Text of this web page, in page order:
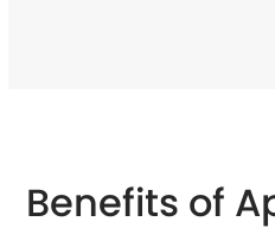
Benefits of